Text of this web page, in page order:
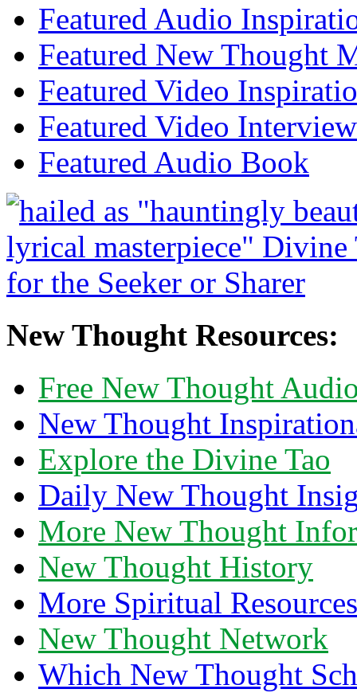
Featured Audio
Featured New Thought
Featured Video
Featured Video Interview
Featured Audio Book
New Thought Resources:
Free New Thought
New Thought
Explore the Divine Tao
Daily New Thought
More New Thought
New Thought History
More Spiritual Resources
New Thought Network
Which New Thought